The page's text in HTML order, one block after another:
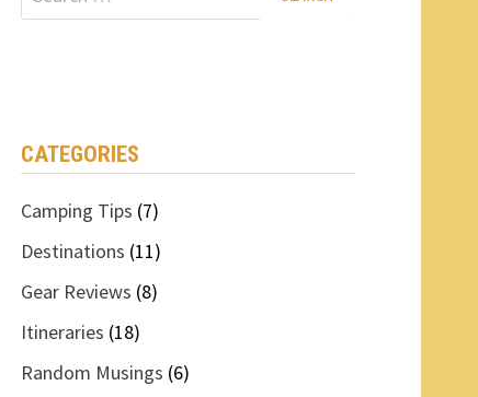
for:
CATEGORIES
Camping Tips (7)
Destinations (11)
Gear Reviews (8)
Itineraries (18)
Random Musings (6)